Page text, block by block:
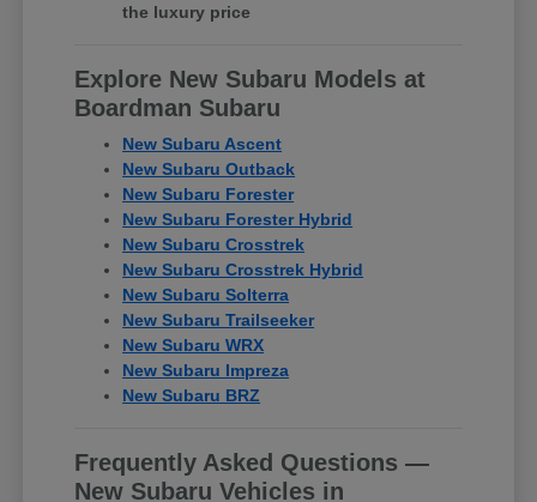
the luxury price
Explore New Subaru Models at
Boardman Subaru
New Subaru Ascent
New Subaru Outback
New Subaru Forester
New Subaru Forester Hybrid
New Subaru Crosstrek
New Subaru Crosstrek Hybrid
New Subaru Solterra
New Subaru Trailseeker
New Subaru WRX
New Subaru Impreza
New Subaru BRZ
Frequently Asked Questions —
New Subaru Vehicles in